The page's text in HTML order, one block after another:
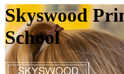
Skyswood
School